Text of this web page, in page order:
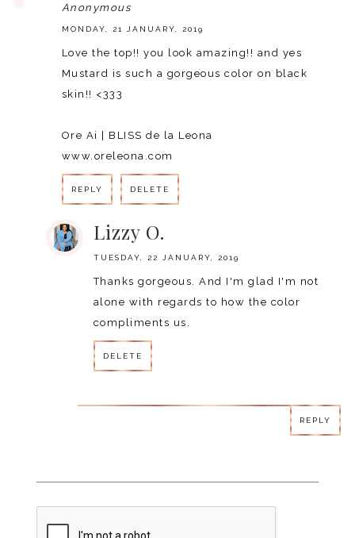
Anonymous
MONDAY, 21 JANUARY, 2019
Love the top!! you look amazing!! and yes
Mustard is such a gorgeous color on black
skin!! <333
Ore Ai | BLISS de la Leona
www.oreleona.com
REPLY DELETE
Lizzy O.
TUESDAY, 22 JANUARY, 2019
Thanks gorgeous. And I'm glad I'm not
alone with regards to how the color
compliments us.
DELETE
REPLY